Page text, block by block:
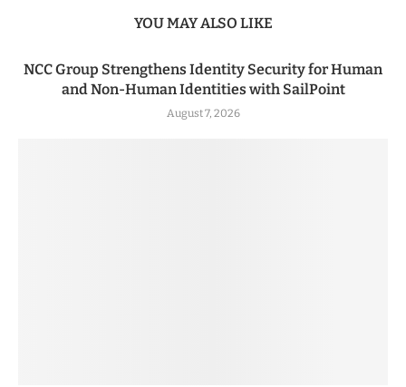
YOU MAY ALSO LIKE
NCC Group Strengthens Identity Security for Human
and Non-Human Identities with SailPoint
August 7, 2026